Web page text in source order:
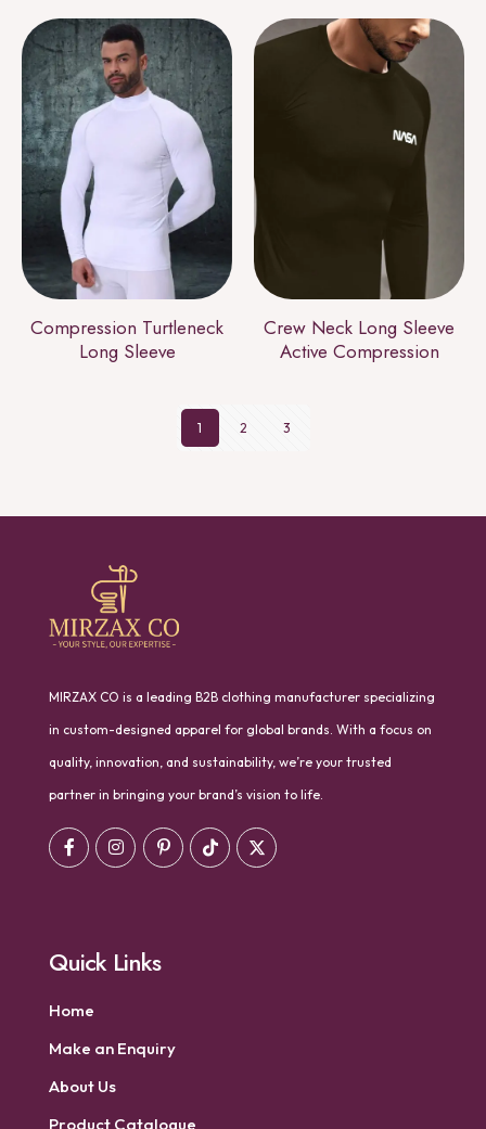
Compression Turtleneck
Long Sleeve
Crew Neck Long Sleeve
Active Compression
1 2 3
MIRZAX CO is a leading B2B clothing manufacturer specializing
in custom-designed apparel for global brands. With a focus on
quality, innovation, and sustainability, we’re your trusted
partner in bringing your brand’s vision to life.
Quick Links
Home
Make an Enquiry
About Us
Product Catalogue